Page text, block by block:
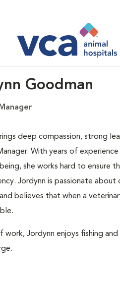
Goodman
deep compassion, strong
With years of
she works hard to ensure
Jordynn is passionate
believes that when a
work, Jordynn enjoys fishing